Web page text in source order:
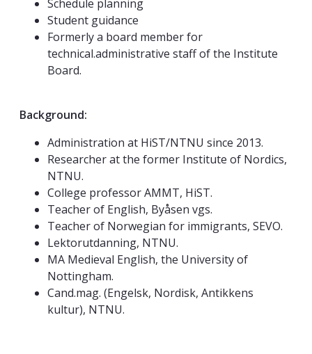
Schedule planning
Student guidance
Formerly a board member for
technical.administrative staff of the Institute
Board.
Background:
Administration at HiST/NTNU since 2013.
Researcher at the former Institute of Nordics,
NTNU.
College professor AMMT, HiST.
Teacher of English, Byåsen vgs.
Teacher of Norwegian for immigrants, SEVO.
Lektorutdanning, NTNU.
MA Medieval English, the University of
Nottingham.
Cand.mag. (Engelsk, Nordisk, Antikkens
kultur), NTNU.